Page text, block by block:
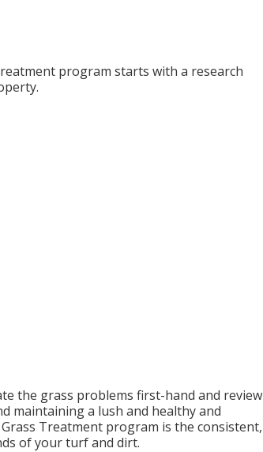
program starts with a research
the grass problems first-hand and review
maintaining a lush and healthy and
Treatment program is the consistent,
of your turf and dirt.